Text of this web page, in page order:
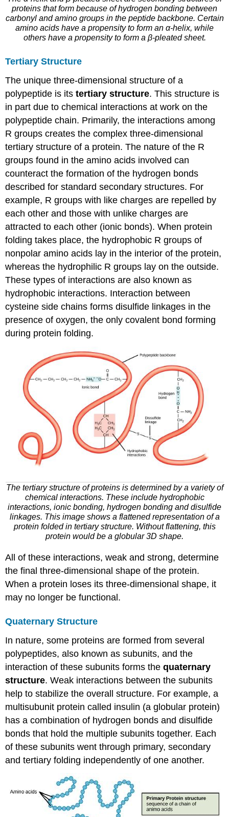
proteins that form because of hydrogen bonding between
carbonyl and amino groups in the peptide backbone. Certain
amino acids have a propensity to form an α-helix, while
others have a propensity to form a β-pleated sheet.
Tertiary Structure
The unique three-dimensional structure of a
polypeptide is itstertiary structure. This structure is
in part due to chemical interactions at work on the
polypeptide chain. Primarily, the interactions among
R groups creates the complex three-dimensional
tertiary structure of a protein. The nature of the R
groups found in the amino acids involved can
counteract the formation of the hydrogen bonds
described for standard secondary structures. For
example, R groups with like charges are repelled by
each other and those with unlike charges are
attracted to each other (ionic bonds). When protein
folding takes place, the hydrophobic R groups of
nonpolar amino acids lay in the interior of the protein,
whereas the hydrophilic R groups lay on the outside.
These types of interactions are also known as
hydrophobic interactions. Interaction between
cysteine side chains forms disulfide linkages in the
presence of oxygen, the only covalent bond forming
during protein folding.
The tertiary structure of proteins is determined by a variety of
chemical interactions. These include hydrophobic
interactions, ionic bonding, hydrogen bonding and disulfide
linkages. This image shows a flattened representation of a
protein folded in tertiary structure. Without flattening, this
protein would be a globular 3D shape.
All of these interactions, weak and strong, determine
the final three-dimensional shape of the protein.
When a protein loses its three-dimensional shape, it
may no longer be functional.
Quaternary Structure
In nature, some proteins are formed from several
polypeptides, also known as subunits, and the
interaction of these subunits forms thequaternary
structure. Weak interactions between the subunits
help to stabilize the overall structure. For example, a
multisubunit protein called insulin (a globular protein)
has a combination of hydrogen bonds and disulfide
bonds that hold the multiple subunits together. Each
of these subunits went through primary, secondary
and tertiary folding independently of one another.